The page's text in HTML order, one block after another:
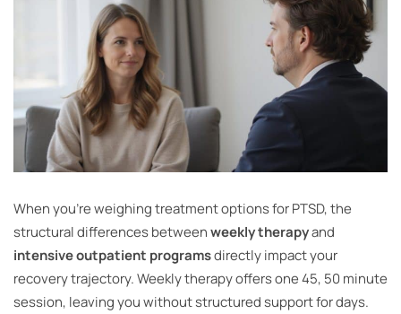
When you’re weighing treatment options for PTSD, the
structural differences betweenweekly therapyand
intensive outpatient programsdirectly impact your
recovery trajectory. Weekly therapy offers one 45, 50 minute
session, leaving you without structured support for days.